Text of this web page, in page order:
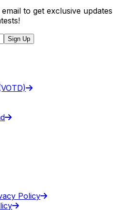
to get exclusive updates
Sign Up
Policy